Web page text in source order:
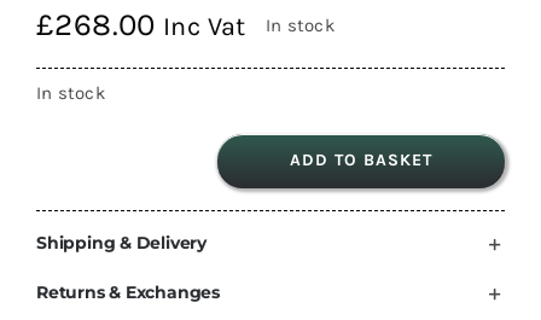
£268.00 Inc Vat In stock
In stock
Volkswagen
CRAFTER
ADD TO BASKET
Shipping & Delivery
Returns & Exchanges